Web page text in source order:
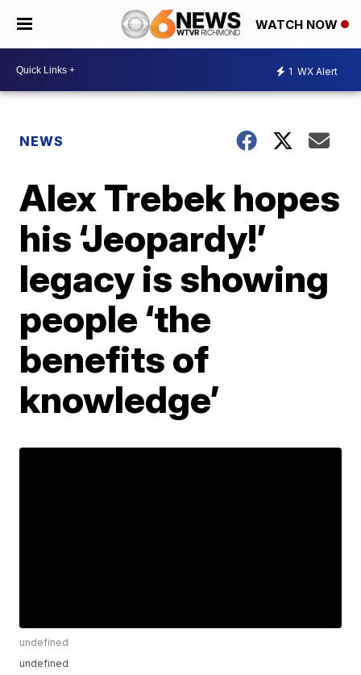
WATCH NOW
1 WX Alert
NEWS
Alex Trebek hopes
his ‘Jeopardy!’
legacy is showing
people ‘the
benefits of
knowledge’
undefined
undefined